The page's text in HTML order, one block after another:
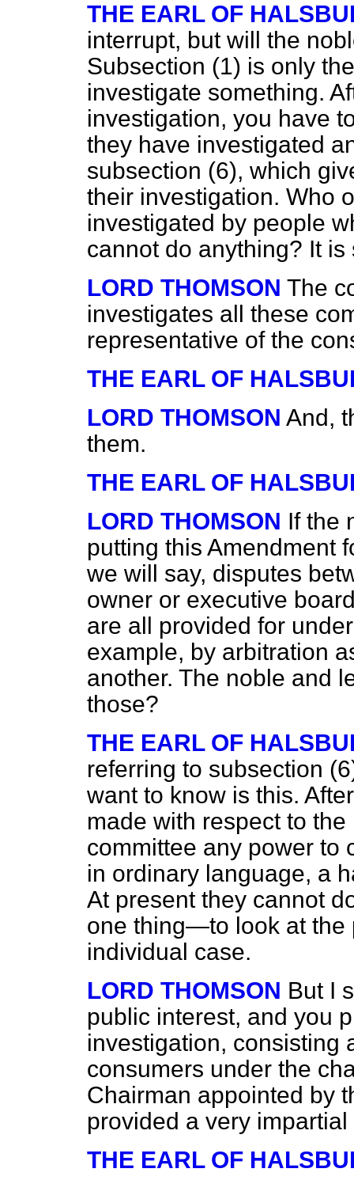
THE EARL OF
interrupt, but will the
Subsection (1) is only
investigate something.
investigation, you have
they have investigated
subsection (6), which
their investigation. Who
investigated by people
cannot do anything? It
LORD THOMSON The
investigates all these
representative of the
THE EARL OF
LORD THOMSON And,
them.
THE EARL OF
LORD THOMSON If the
putting this Amendment
we will say, disputes
owner or executive
are all provided for
example, by arbitration
another. The noble and
those?
THE EARL OF
referring to subsection
want to know is this.
made with respect to
committee any power to
in ordinary language, a
At present they cannot
one thing—to look at the
individual case.
LORD THOMSON But I
public interest, and you
investigation, consisting
consumers under the
Chairman appointed by
provided a very
THE EARL OF